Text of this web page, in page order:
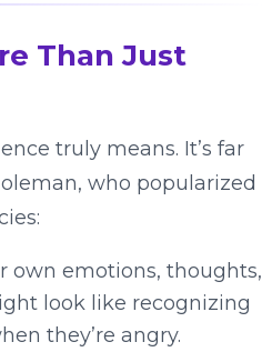
Than Just
truly means. It’s far
who popularized
own emotions, thoughts,
look like recognizing
they’re angry.